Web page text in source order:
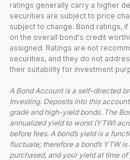
ratings generally carry a higher
securities are subject to price
subject to change. Bond ratings,
on the overall bond's credit
assigned. Ratings are not
securities, and they do not
their suitability for investment
A Bond Account is a self-directed
Investing. Deposits into this
grade and high-yield bonds. The
annualized yield to worst (YTW)
before fees. A bond’s yield is a
fluctuate; therefore a bond’s YTW
purchased, and your yield at time